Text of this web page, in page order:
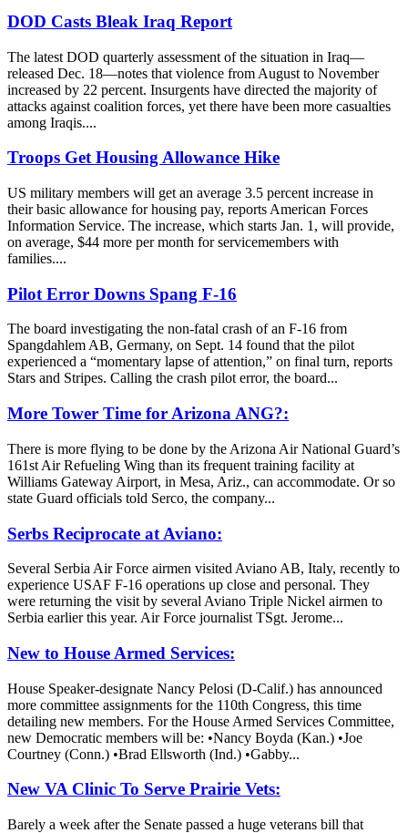
DOD Casts Bleak Iraq Report
The latest DOD quarterly assessment of the situation in Iraq—
released Dec. 18—notes that violence from August to November
increased by 22 percent. Insurgents have directed the majority of
attacks against coalition forces, yet there have been more casualties
among Iraqis....
Troops Get Housing Allowance Hike
US military members will get an average 3.5 percent increase in
their basic allowance for housing pay, reports American Forces
Information Service. The increase, which starts Jan. 1, will provide,
on average, $44 more per month for servicemembers with
families....
Pilot Error Downs Spang F-16
The board investigating the non-fatal crash of an F-16 from
Spangdahlem AB, Germany, on Sept. 14 found that the pilot
experienced a “momentary lapse of attention,” on final turn, reports
Stars and Stripes. Calling the crash pilot error, the board...
More Tower Time for Arizona ANG?:
There is more flying to be done by the Arizona Air National Guard’s
161st Air Refueling Wing than its frequent training facility at
Williams Gateway Airport, in Mesa, Ariz., can accommodate. Or so
state Guard officials told Serco, the company...
Serbs Reciprocate at Aviano:
Several Serbia Air Force airmen visited Aviano AB, Italy, recently to
experience USAF F-16 operations up close and personal. They
were returning the visit by several Aviano Triple Nickel airmen to
Serbia earlier this year. Air Force journalist TSgt. Jerome...
New to House Armed Services:
House Speaker-designate Nancy Pelosi (D-Calif.) has announced
more committee assignments for the 110th Congress, this time
detailing new members. For the House Armed Services Committee,
new Democratic members will be: •Nancy Boyda (Kan.) •Joe
Courtney (Conn.) •Brad Ellsworth (Ind.) •Gabby...
New VA Clinic To Serve Prairie Vets:
Barely a week after the Senate passed a huge veterans bill that